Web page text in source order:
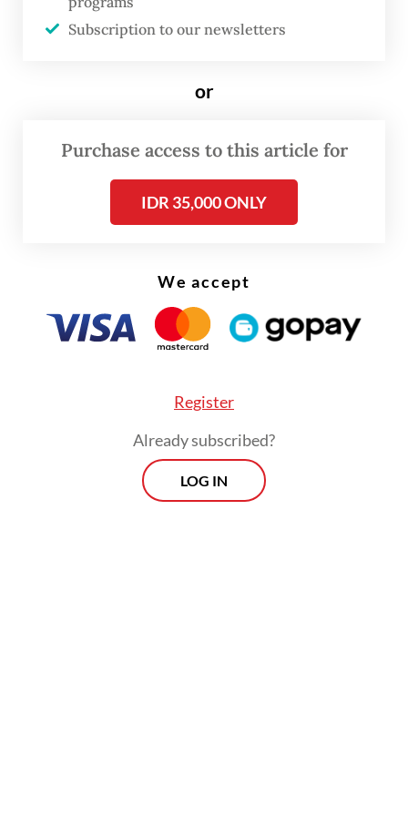
Iran.
households rather than middle- or upper-
enforcement of these eligibility rules is
Subscription to our newsletters
or
Purchase access to this article for
IDR 35,000 ONLY
We accept
Register
Already subscribed?
LOG IN